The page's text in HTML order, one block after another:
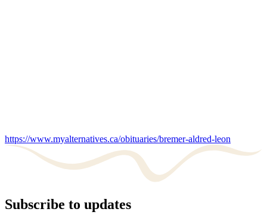
https://www.myalternatives.ca/obituaries/bremer-aldred-leon
Subscribe to updates